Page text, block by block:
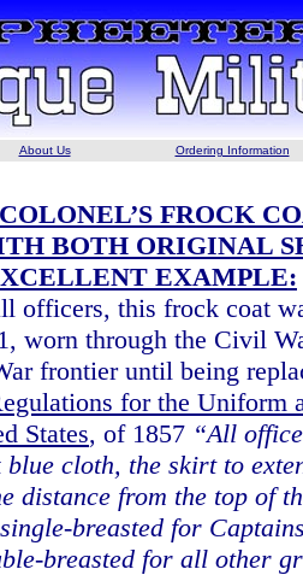
About Us Ordering Information
FROCK
BOTH ORIGINAL
EXAMPLE:
officers, this frock coat
worn through the Civil
frontier until being
for the Uniform
States, of 1857 “All
cloth, the skirt to
distance from the top of
breasted for
breasted for all other